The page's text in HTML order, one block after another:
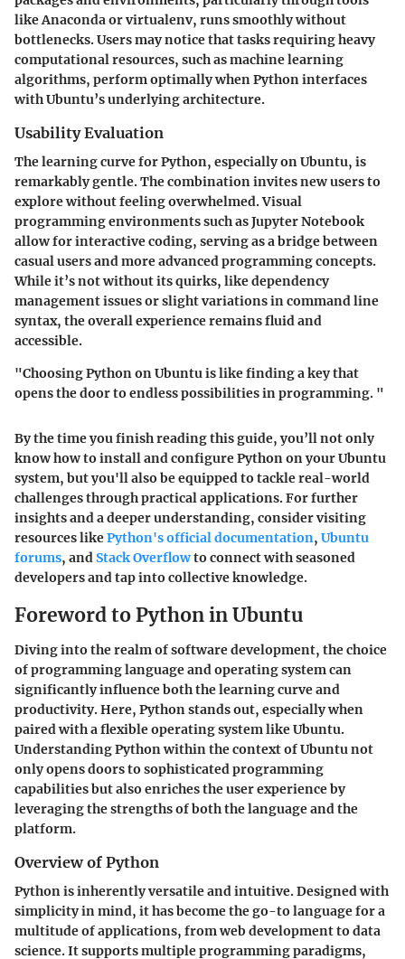
like Anaconda or virtualenv, runs smoothly without
bottlenecks. Users may notice that tasks requiring heavy
computational resources, such as machine learning
algorithms, perform optimally when Python interfaces
with Ubuntu’s underlying architecture.
Usability Evaluation
The learning curve for Python, especially on Ubuntu, is
remarkably gentle. The combination invites new users to
explore without feeling overwhelmed. Visual
programming environments such as Jupyter Notebook
allow for interactive coding, serving as a bridge between
casual users and more advanced programming concepts.
While it’s not without its quirks, like dependency
management issues or slight variations in command line
syntax, the overall experience remains fluid and
accessible.
"Choosing Python on Ubuntu is like finding a key that
opens the door to endless possibilities in programming. "
By the time you finish reading this guide, you’ll not only
know how to install and configure Python on your Ubuntu
system, but you'll also be equipped to tackle real-world
challenges through practical applications. For further
insights and a deeper understanding, consider visiting
resources likePython's official documentation, Ubuntu
forums, andStack Overflowto connect with seasoned
developers and tap into collective knowledge.
Foreword to Python in Ubuntu
Diving into the realm of software development, the choice
of programming language and operating system can
significantly influence both the learning curve and
productivity. Here, Python stands out, especially when
paired with a flexible operating system like Ubuntu.
Understanding Python within the context of Ubuntu not
only opens doors to sophisticated programming
capabilities but also enriches the user experience by
leveraging the strengths of both the language and the
platform.
Overview of Python
Python is inherently versatile and intuitive. Designed with
simplicity in mind, it has become the go-to language for a
multitude of applications, from web development to data
science. It supports multiple programming paradigms,